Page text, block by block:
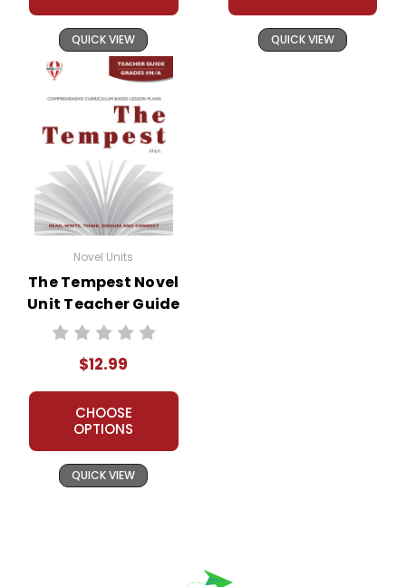
QUICK VIEW QUICK VIEW
Novel Units
The Tempest Novel
Unit Teacher Guide
$12.99
CHOOSE
OPTIONS
QUICK VIEW